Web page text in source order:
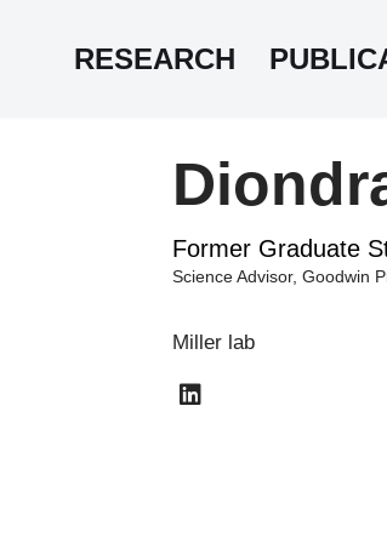
RESEARCH
Former Graduate
Science Advisor, Goodwin
Miller lab